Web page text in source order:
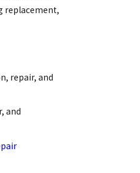
replacement,
repair, and
and